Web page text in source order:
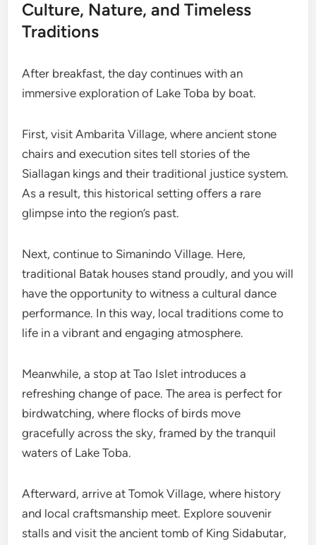
Culture, Nature, and Timeless
Traditions
After breakfast, the day continues with an
immersive exploration of Lake Toba by boat.
First, visit Ambarita Village, where ancient stone
chairs and execution sites tell stories of the
Siallagan kings and their traditional justice system.
As a result, this historical setting offers a rare
glimpse into the region’s past.
Next, continue to Simanindo Village. Here,
traditional Batak houses stand proudly, and you will
have the opportunity to witness a cultural dance
performance. In this way, local traditions come to
life in a vibrant and engaging atmosphere.
Meanwhile, a stop at Tao Islet introduces a
refreshing change of pace. The area is perfect for
birdwatching, where flocks of birds move
gracefully across the sky, framed by the tranquil
waters of Lake Toba.
Afterward, arrive at Tomok Village, where history
and local craftsmanship meet. Explore souvenir
stalls and visit the ancient tomb of King Sidabutar,